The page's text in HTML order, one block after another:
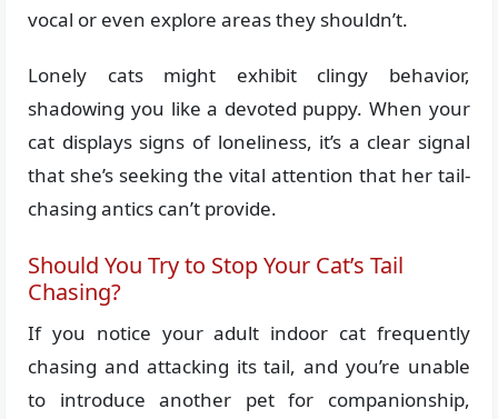
vocal or even explore areas they shouldn’t.
Lonely cats might exhibit clingy behavior,
shadowing you like a devoted puppy. When your
cat displays signs of loneliness, it’s a clear signal
that she’s seeking the vital attention that her tail-
chasing antics can’t provide.
Should You Try to Stop Your Cat’s Tail
Chasing?
If you notice your adult indoor cat frequently
chasing and attacking its tail, and you’re unable
to introduce another pet for companionship,